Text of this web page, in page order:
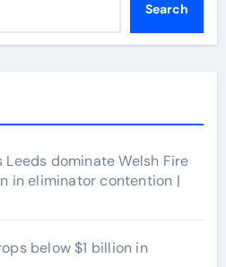
Search
Leeds dominate Welsh Fire
in eliminator contention |
below $1 billion in